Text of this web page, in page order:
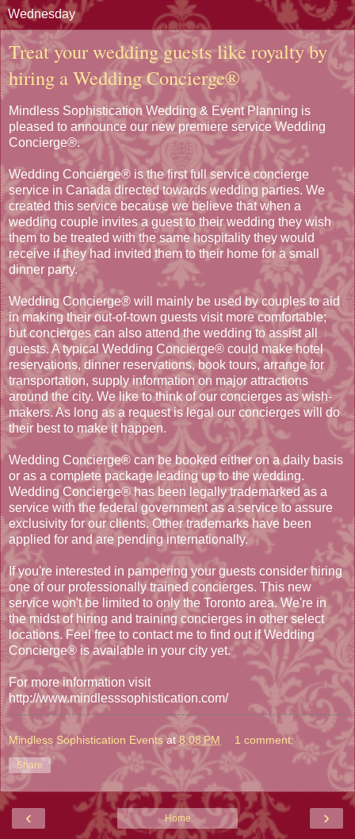
Wednesday
Treat your wedding guests like royalty by
hiring a Wedding Concierge®
Mindless Sophistication Wedding & Event Planning is
pleased to announce our new premiere service Wedding
Concierge®.
Wedding Concierge® is the first full service concierge
service in Canada directed towards wedding parties. We
created this service because we believe that when a
wedding couple invites a guest to their wedding they wish
them to be treated with the same hospitality they would
receive if they had invited them to their home for a small
dinner party.
Wedding Concierge® will mainly be used by couples to aid
in making their out-of-town guests visit more comfortable;
but concierges can also attend the wedding to assist all
guests. A typical Wedding Concierge® could make hotel
reservations, dinner reservations, book tours, arrange for
transportation, supply information on major attractions
around the city. We like to think of our concierges as wish-
makers. As long as a request is legal our concierges will do
their best to make it happen.
Wedding Concierge® can be booked either on a daily basis
or as a complete package leading up to the wedding.
Wedding Concierge® has been legally trademarked as a
service with the federal government as a service to assure
exclusivity for our clients. Other trademarks have been
applied for and are pending internationally.
If you're interested in pampering your guests consider hiring
one of our professionally trained concierges. This new
service won't be limited to only the Toronto area. We're in
the midst of hiring and training concierges in other select
locations. Feel free to contact me to find out if Wedding
Concierge® is available in your city yet.
For more information visit
http://www.mindlesssophistication.com/
Mindless Sophistication Events at 8:08 PM 1 comment:
Share
‹ ›
Home